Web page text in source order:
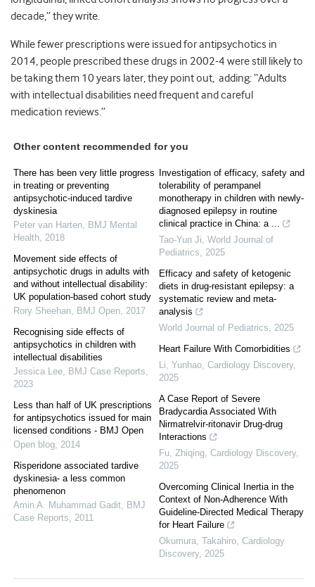
decade,” they write.
While fewer prescriptions were issued for antipsychotics in
2014, people prescribed these drugs in 2002-4 were still likely to
be taking them 10 years later, they point out, adding: “Adults
with intellectual disabilities need frequent and careful
medication reviews.”
Other content recommended for you
There has been very little progress
in treating or preventing
antipsychotic-induced tardive
dyskinesia
Peter van Harten, BMJ Mental
Health, 2018
Movement side effects of
antipsychotic drugs in adults with
and without intellectual disability:
UK population-based cohort study
Rory Sheehan, BMJ Open, 2017
Recognising side effects of
antipsychotics in children with
intellectual disabilities
Jessica Lee, BMJ Case Reports,
2023
Less than half of UK prescriptions
for antipsychotics issued for main
licensed conditions - BMJ Open
Open blog, 2014
Risperidone associated tardive
dyskinesia- a less common
phenomenon
Amin A. Muhammad Gadit, BMJ
Case Reports, 2011
Investigation of efficacy, safety and
tolerability of perampanel
monotherapy in children with newly-
diagnosed epilepsy in routine
clinical practice in China: a ...
Tao-Yun Ji, World Journal of
Pediatrics, 2025
Efficacy and safety of ketogenic
diets in drug-resistant epilepsy: a
systematic review and meta-
analysis
World Journal of Pediatrics, 2025
Heart Failure With Comorbidities
Li, Yunhao, Cardiology Discovery,
2025
A Case Report of Severe
Bradycardia Associated With
Nirmatrelvir-ritonavir Drug-drug
Interactions
Fu, Zhiqing, Cardiology Discovery,
2025
Overcoming Clinical Inertia in the
Context of Non-Adherence With
Guideline-Directed Medical Therapy
for Heart Failure
Okumura, Takahiro, Cardiology
Discovery, 2025